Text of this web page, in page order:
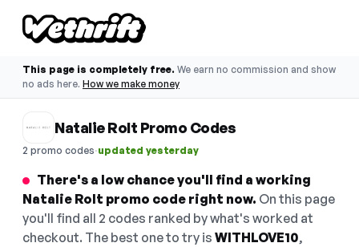
This page is completely free. We earn no commission and show
no ads here. How we make money
Natalie Rolt Promo Codes
2 promo codes·updated yesterday
There's a low chance you'll find a working
Natalie Rolt promo code right now. On this page
you'll find all 2 codes ranked by what's worked at
checkout. The best one to try is WITHLOVE10,